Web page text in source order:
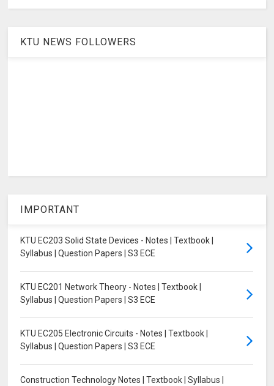
KTU NEWS FOLLOWERS
IMPORTANT
KTU EC203 Solid State Devices - Notes | Textbook |
Syllabus | Question Papers | S3 ECE
KTU EC201 Network Theory - Notes | Textbook |
Syllabus | Question Papers | S3 ECE
KTU EC205 Electronic Circuits - Notes | Textbook |
Syllabus | Question Papers | S3 ECE
Construction Technology Notes | Textbook | Syllabus |